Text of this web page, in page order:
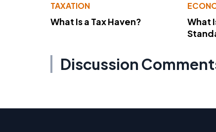
TAXATION
What Is a Tax Haven?
What
Discussion